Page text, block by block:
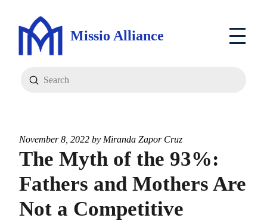
Missio Alliance
Search
Submit
November 8, 2022 by Miranda Zapor Cruz
The Myth of the 93%:
Fathers and Mothers Are
Not a Competitive